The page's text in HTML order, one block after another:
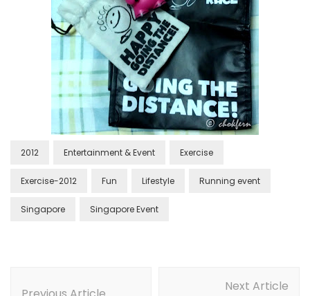
2012 Entertainment & Event Exercise
Exercise-2012 Fun Lifestyle Running event
Singapore Singapore Event
Next Article